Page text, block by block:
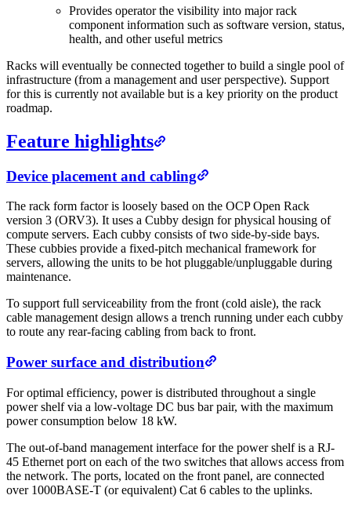
Provides operator the visibility into major rack
component information such as software version, status,
health, and other useful metrics
Racks will eventually be connected together to build a single pool of
infrastructure (from a management and user perspective). Support
for this is currently not available but is a key priority on the product
roadmap.
Feature highlights
Device placement and cabling
The rack form factor is loosely based on the OCP Open Rack
version 3 (ORV3). It uses a Cubby design for physical housing of
compute servers. Each cubby consists of two side-by-side bays.
These cubbies provide a fixed-pitch mechanical framework for
servers, allowing the units to be hot pluggable/unpluggable during
maintenance.
To support full serviceability from the front (cold aisle), the rack
cable management design allows a trench running under each cubby
to route any rear-facing cabling from back to front.
Power surface and distribution
For optimal efficiency, power is distributed throughout a single
power shelf via a low-voltage DC bus bar pair, with the maximum
power consumption below 18 kW.
The out-of-band management interface for the power shelf is a RJ-
45 Ethernet port on each of the two switches that allows access from
the network. The ports, located on the front panel, are connected
over 1000BASE-T (or equivalent) Cat 6 cables to the uplinks.